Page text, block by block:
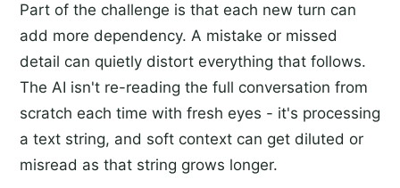
Part of the challenge is that each new turn can
add more dependency. A mistake or missed
detail can quietly distort everything that follows.
The AI isn't re-reading the full conversation from
scratch each time with fresh eyes - it's processing
a text string, and soft context can get diluted or
misread as that string grows longer.